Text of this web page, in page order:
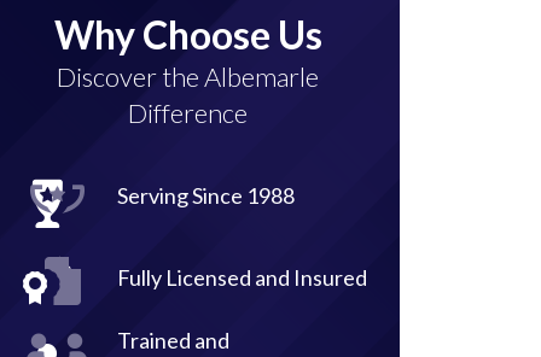
Why Choose Us
Discover the Albemarle
Difference
Serving Since 1988
Fully Licensed and Insured
Trained and